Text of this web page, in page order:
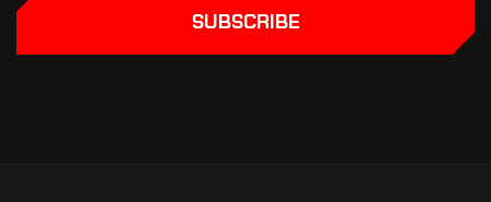
SUBSCRIBE